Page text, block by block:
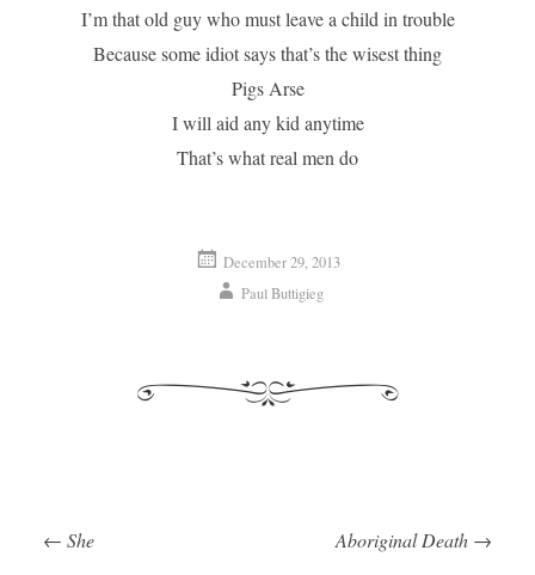
I’m that old guy who must leave a child in trouble
Because some idiot says that’s the wisest thing
Pigs Arse
I will aid any kid anytime
That’s what real men do
December 29, 2013
Paul Buttigieg
← She Aboriginal Death →